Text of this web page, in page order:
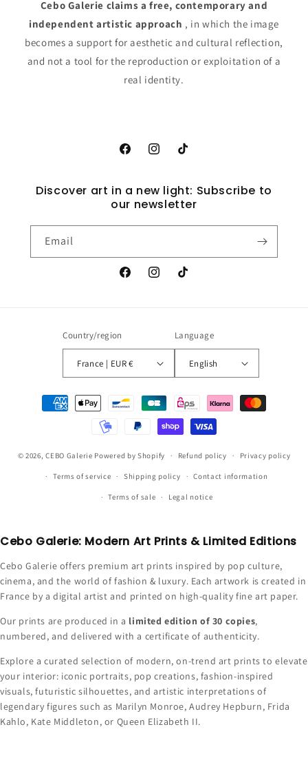
Cebo Galerie claims a free, contemporary and
independent artistic approach , in which the image
becomes a support for aesthetic and cultural reflection,
and not a tool for the reproduction or exploitation of a
real identity.
FacebookInstagramTikTok
Discover art in a new light: Subscribe to
our newsletter
Email
FacebookInstagramTikTok
Country/region
France | EUR €
Language
English
Payment
methods
© 2026,CEBO Galerie Powered by Shopify Refund policy Privacy policy
Terms of service Shipping policy Contact information
Terms of sale Legal notice
Cebo Galerie: Modern Art Prints & Limited Editions
Cebo Galerie offers premium art prints inspired by pop culture,
cinema, and the world of fashion & luxury. Each artwork is created in
France by a digital artist and printed on high-quality fine art paper.
Our prints are produced in a limited edition of 30 copies,
numbered, and delivered with a certificate of authenticity.
Explore a curated selection of modern, on-trend art prints to elevate
your interior: iconic portraits, pop creations, fashion-inspired
visuals, futuristic silhouettes, and artistic interpretations of
legendary figures such as Marilyn Monroe, Audrey Hepburn, Frida
Kahlo, Kate Middleton, or Queen Elizabeth II.